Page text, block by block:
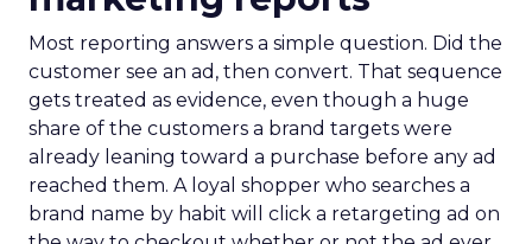
Most reporting answers a simple question. Did the
customer see an ad, then convert. That sequence
gets treated as evidence, even though a huge
share of the customers a brand targets were
already leaning toward a purchase before any ad
reached them. A loyal shopper who searches a
brand name by habit will click a retargeting ad on